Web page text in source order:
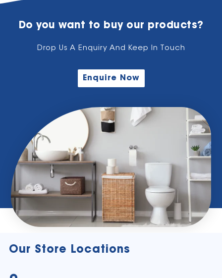
Do you want to buy our products?
Drop Us A Enquiry And Keep In Touch
Enquire Now
Our Store Locations